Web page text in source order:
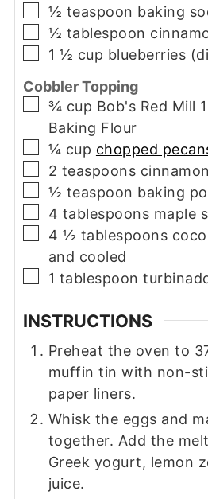
▢
½ teaspoon baking
▢
½ tablespoon
▢
1 ½ cup blueberries
Cobbler Topping
▢
¾ cup Bob's Red Mill
Baking Flour
▢
¼ cup chopped
▢
2 teaspoons cinnamon
▢
½ teaspoon baking
▢
4 tablespoons maple
▢
4 ½ tablespoons
and cooled
▢
1 tablespoon
INSTRUCTIONS
Preheat the oven to
muffin tin with non-
paper liners.
Whisk the eggs and
together. Add the
Greek yogurt, lemon
juice.